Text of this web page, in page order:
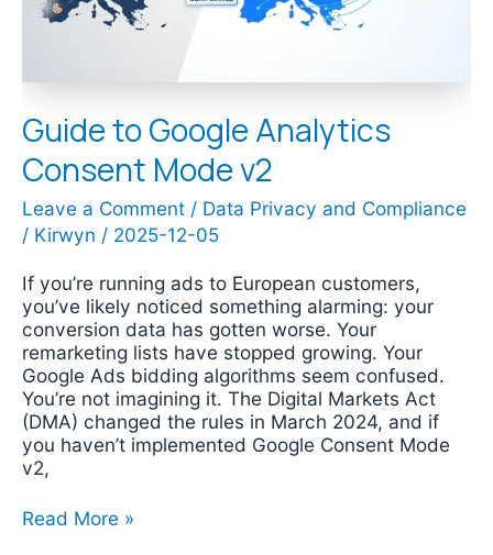
Guide to Google Analytics
Consent Mode v2
Leave a Comment / Data Privacy and Compliance
/ Kirwyn / 2025-12-05
If you’re running ads to European customers,
you’ve likely noticed something alarming: your
conversion data has gotten worse. Your
remarketing lists have stopped growing. Your
Google Ads bidding algorithms seem confused.
You’re not imagining it. The Digital Markets Act
(DMA) changed the rules in March 2024, and if
you haven’t implemented Google Consent Mode
v2,
Read More »